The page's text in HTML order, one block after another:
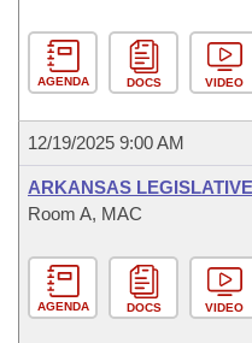
AGENDA DOCS VIDEO
12/19/2025 9:00 AM
ARKANSAS
Room A, MAC
AGENDA DOCS VIDEO